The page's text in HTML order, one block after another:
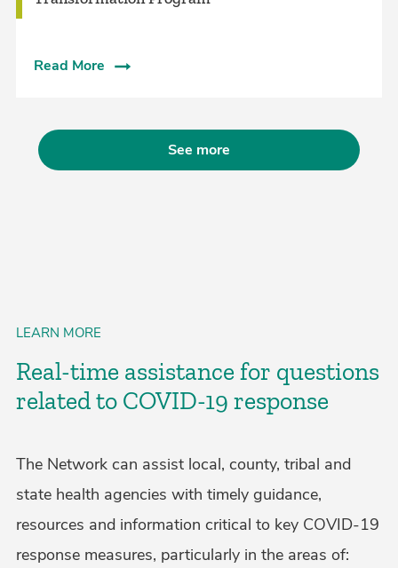
Read More
See more
LEARN MORE
Real-time assistance for questions
related to COVID-19 response
The Network can assist local, county, tribal and
state health agencies with timely guidance,
resources and information critical to key COVID-19
response measures, particularly in the areas of: